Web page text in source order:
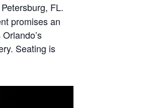
FL.
promises an
Seating is